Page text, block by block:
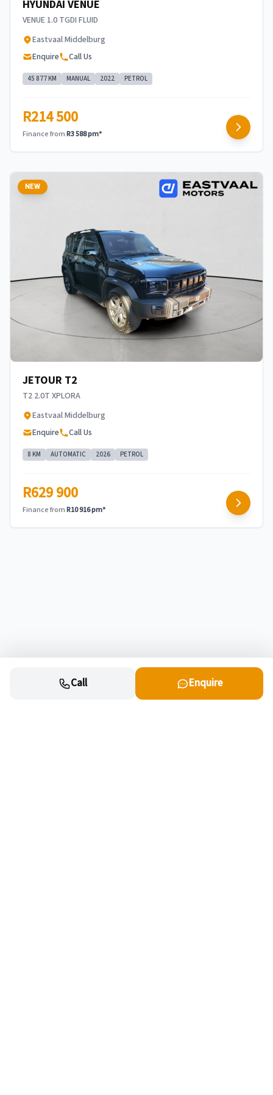
Call Enquire
HYUNDAI VENUE
VENUE 1.0 TGDI FLUID
Eastvaal Middelburg
Enquire
Call Us
45 877 KM MANUAL 2022 PETROL
R214 500
Finance fromR3 588 pm*
NEW
JETOUR T2
T2 2.0T XPLORA
Eastvaal Middelburg
Enquire
Call Us
8 KM AUTOMATIC 2026 PETROL
R629 900
Finance fromR10 916 pm*